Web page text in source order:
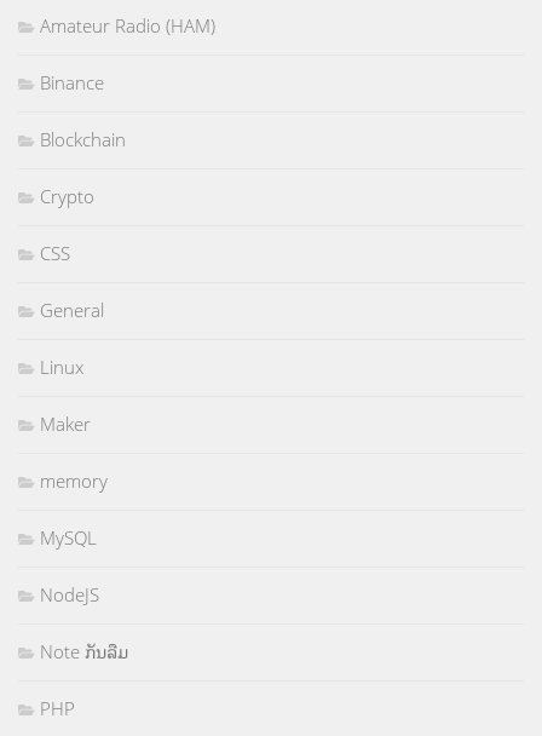
Amateur Radio (HAM)
Binance
Blockchain
Crypto
CSS
General
Linux
Maker
memory
MySQL
NodeJS
Note ກັນລືມ
PHP